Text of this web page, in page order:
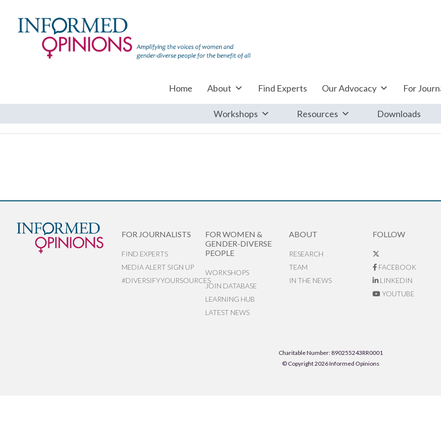
Home About Find Experts Our Advocacy For
Workshops Resources Downloads
FOR JOURNALISTS
FIND EXPERTS
MEDIA ALERT SIGN UP
#DIVERSIFYYOURSOURCES
FOR WOMEN &
GENDER-DIVERSE
PEOPLE
WORKSHOPS
JOIN DATABASE
LEARNING HUB
LATEST NEWS
ABOUT
RESEARCH
TEAM
IN THE NEWS
FOLLOW
FACEBOOK
LINKEDIN
YOUTUBE
Charitable Number: 890255243RR0001
© Copyright 2026 Informed Opinions